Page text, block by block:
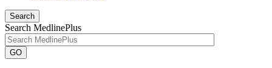
Search
Search MedlinePlus
GO